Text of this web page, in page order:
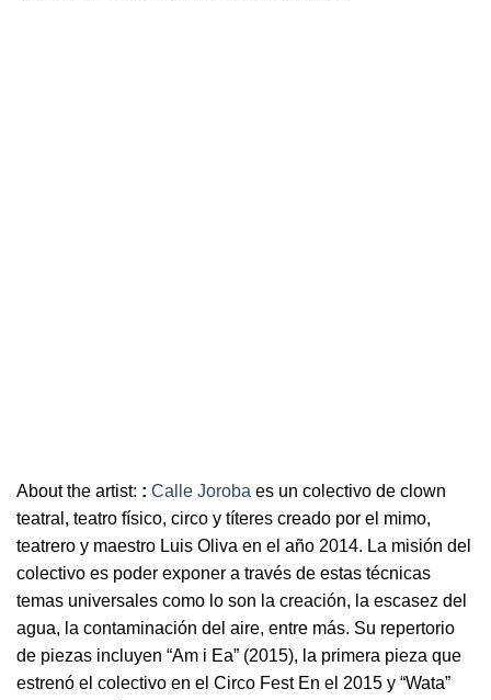
About the artist: : Calle Joroba es un colectivo de clown
teatral, teatro físico, circo y títeres creado por el mimo,
teatrero y maestro Luis Oliva en el año 2014. La misión del
colectivo es poder exponer a través de estas técnicas
temas universales como lo son la creación, la escasez del
agua, la contaminación del aire, entre más. Su repertorio
de piezas incluyen “Am i Ea” (2015), la primera pieza que
estrenó el colectivo en el Circo Fest En el 2015 y “Wata”